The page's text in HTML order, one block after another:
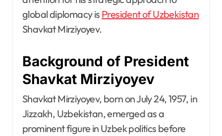
global diplomacy is President of Uzbekistan
Shavkat Mirziyoyev.
Background of President
Shavkat Mirziyoyev
Shavkat Mirziyoyev, born on July 24, 1957, in
Jizzakh, Uzbekistan, emerged as a
prominent figure in Uzbek politics before